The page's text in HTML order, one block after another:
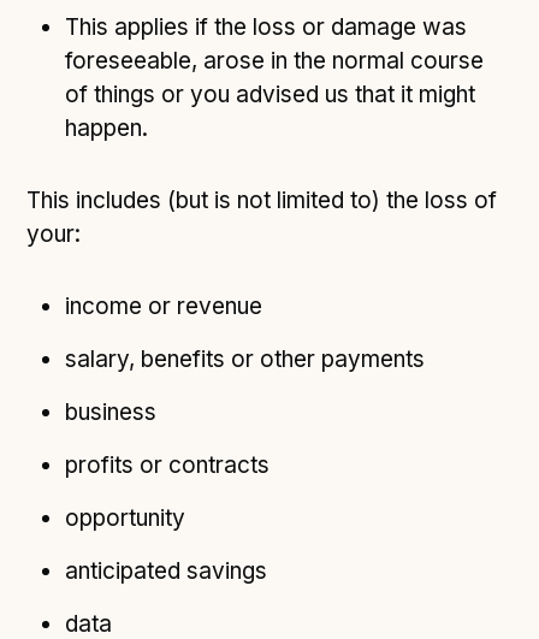
This applies if the loss or damage was
foreseeable, arose in the normal course
of things or you advised us that it might
happen.
This includes (but is not limited to) the loss of
your:
income or revenue
salary, benefits or other payments
business
profits or contracts
opportunity
anticipated savings
data